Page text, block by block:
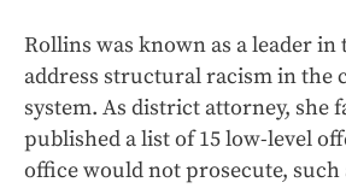
Rollins was known as a leader in
address structural racism in the
system. As district attorney, she
published a list of 15 low-level
office would not prosecute, such